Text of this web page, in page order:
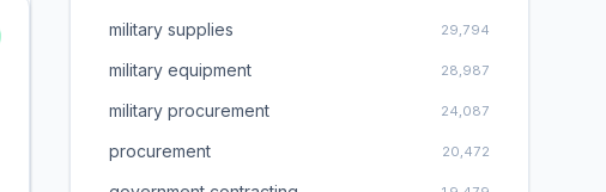
military supplies 29,794
military equipment 28,987
military procurement 24,087
procurement 20,472